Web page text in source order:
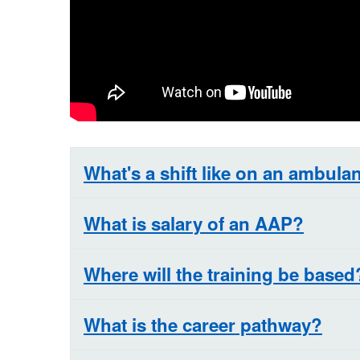
What's a shift like on an
What is salary of an AAP?
Where will the training be
What is the career pathway?